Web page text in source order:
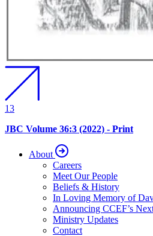
13
JBC Volume 36:3 (2022) - Print
About
Careers
Meet Our People
Beliefs & History
In Loving Memory of
Announcing CCEF’s
Ministry Updates
Contact